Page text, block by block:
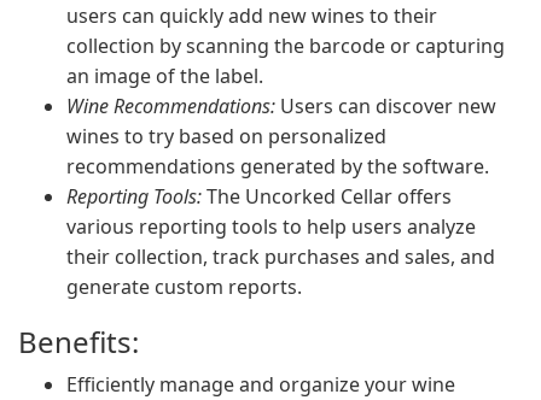
users can quickly add new wines to their
collection by scanning the barcode or capturing
an image of the label.
Wine Recommendations: Users can discover new
wines to try based on personalized
recommendations generated by the software.
Reporting Tools:The Uncorked Cellar offers
various reporting tools to help users analyze
their collection, track purchases and sales, and
generate custom reports.
Benefits:
Efficiently manage and organize your wine